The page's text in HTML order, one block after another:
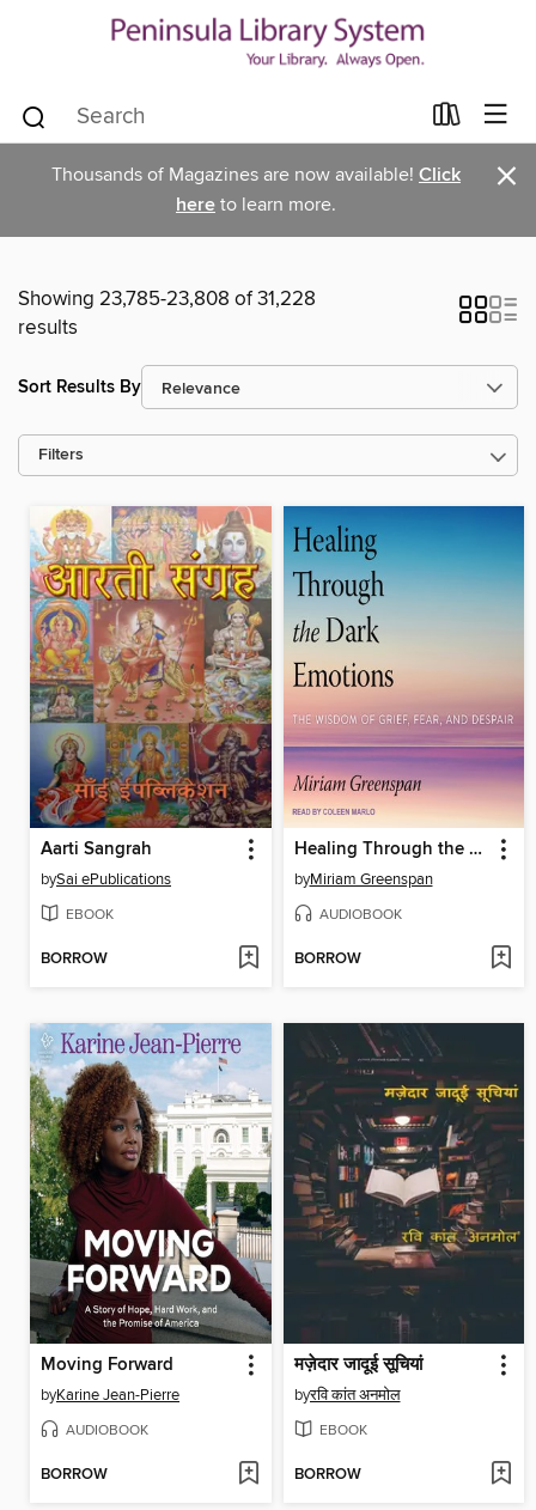
Thousands of Magazines are now available! Click
here to learn more. ×
Showing 23,785-23,808 of 31,228
results
Sort Results By
Filters
Aarti Sangrah
bySai ePublications
EBOOK
BORROW
Healing Through the Dark Emotions
byMiriam Greenspan
AUDIOBOOK
BORROW
Moving Forward
byKarine Jean-Pierre
AUDIOBOOK
BORROW
मज़ेदार जादूई सूचियां
byरवि कांत अनमोल
EBOOK
BORROW